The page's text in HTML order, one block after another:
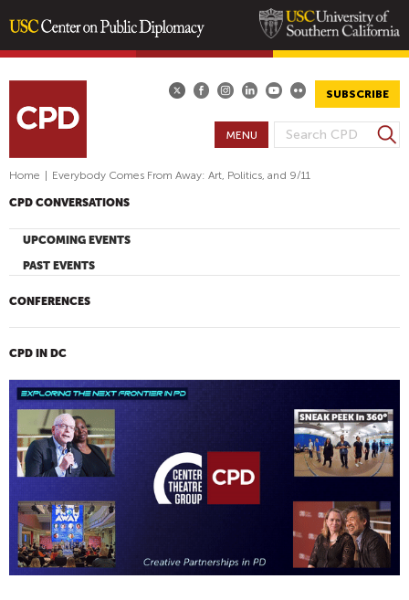
content
SUBSCRIBE
S
E
C
F
R
S
e
h
MENU
Home Everybody Comes From Away: Art, Politics, and 9/11
CPD CONVERSATIONS
UPCOMING EVENTS
PAST EVENTS
CONFERENCES
CPD IN DC